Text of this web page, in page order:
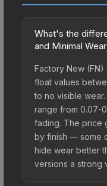
What's the
and Minimal
Factory New (FN)
float values
to no visible
range from 0.07-
fading. The price
by finish — some
hide wear better
versions a strong